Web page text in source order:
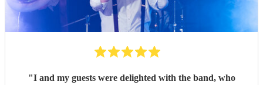
"I and my guests were delighted with the band, who